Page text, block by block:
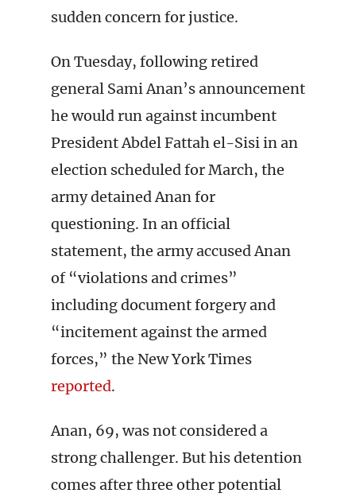
sudden concern for justice.
On Tuesday, following retired
general Sami Anan’s announcement
he would run against incumbent
President Abdel Fattah el-Sisi in an
election scheduled for March, the
army detained Anan for
questioning. In an official
statement, the army accused Anan
of “violations and crimes”
including document forgery and
“incitement against the armed
forces,” the New York Times
reported.
Anan, 69, was not considered a
strong challenger. But his detention
comes after three other potential